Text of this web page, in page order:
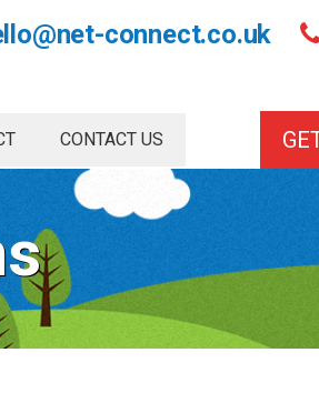
connect.co.uk
CONTACT US